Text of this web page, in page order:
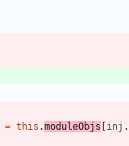
= this .moduleObjs inj .